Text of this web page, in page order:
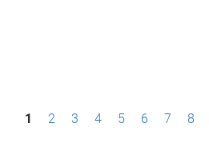
P1 2 3 4 5 6 7 8